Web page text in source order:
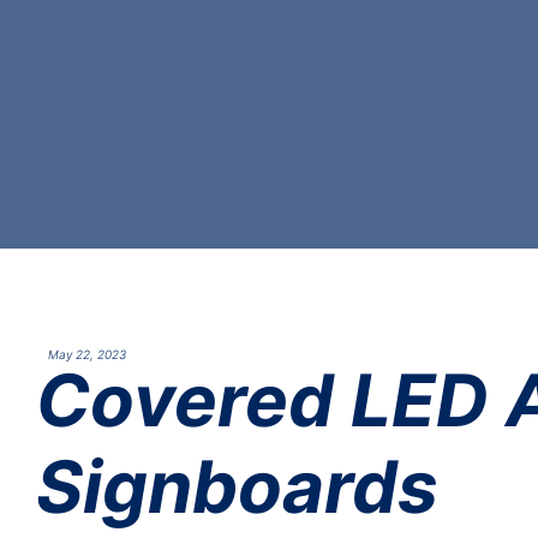
May 22, 2023
Covered LED
Signboards